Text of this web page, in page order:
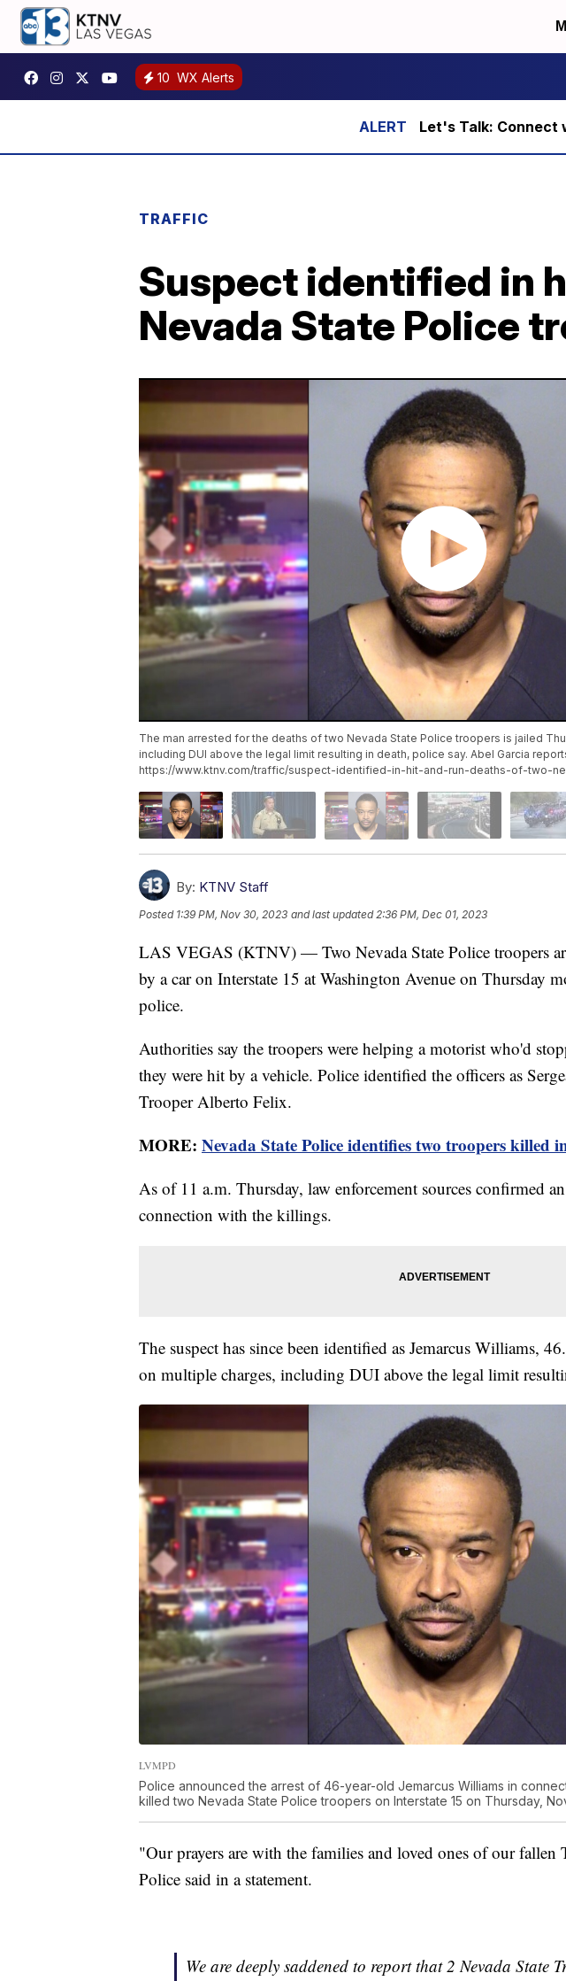
10 WX Alerts
Let's Talk: Connect
TRAFFIC
Suspect identified in
Nevada State Police
The man arrested for the deaths of two Nevada State Police troopers is jailed
including DUI above the legal limit resulting in death, police say. Abel Garcia
https://www.ktnv.com/traffic/suspect-identified-in-hit-and-run-deaths-of-two-
By: KTNV Staff
Posted 1:39 PM, Nov 30, 2023 and last updated 2:36 PM, Dec 01, 2023
LAS VEGAS (KTNV) — Two Nevada State Police troopers
by a car on Interstate 15 at Washington Avenue on Thursday
police.
Authorities say the troopers were helping a motorist who'd
they were hit by a vehicle. Police identified the officers as
Trooper Alberto Felix.
MORE: Nevada State Police identifies two troopers killed
As of 11 a.m. Thursday, law enforcement sources confirmed
connection with the killings.
The suspect has since been identified as Jemarcus Williams,
on multiple charges, including DUI above the legal limit
LVMPD
Police announced the arrest of 46-year-old Jemarcus Williams in
killed two Nevada State Police troopers on Interstate 15 on Thursday,
"Our prayers are with the families and loved ones of our fallen
Police said in a statement.
We are deeply saddened to report that 2 Nevada State